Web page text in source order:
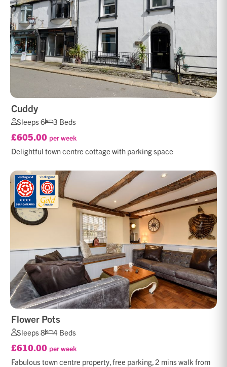
Cuddy
Sleeps 6 3 Beds
£605.00 per week
Delightful town centre cottage with parking space
Flower Pots
Sleeps 8 4 Beds
£610.00 per week
Fabulous town centre property, free parking, 2 mins walk from